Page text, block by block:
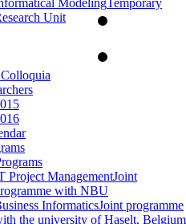
ModelingTemporary
Unit
Project ManagementJoint
with NBU
InformaticsJoint programme
the university of Haselt, Belgium